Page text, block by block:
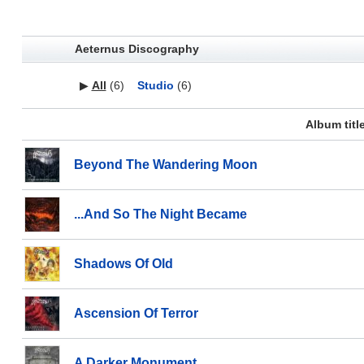
Aeternus Discography
▶ All (6) Studio (6)
Album
Beyond The Wandering Moon
...And So The Night Became
Shadows Of Old
Ascension Of Terror